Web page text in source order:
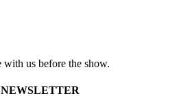
us before the show.